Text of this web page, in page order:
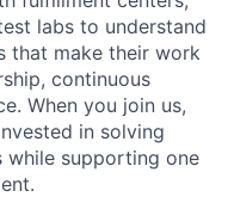
labs to understand
that make their work
continuous
When you join us,
in solving
while supporting one